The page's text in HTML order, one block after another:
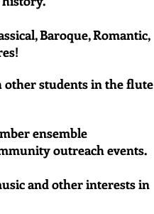
Baroque, Romantic,
students in the flute
ensemble
outreach events.
and other interests in